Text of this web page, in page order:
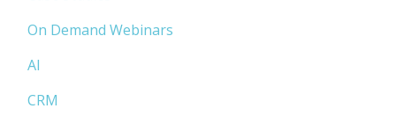
On Demand Webinars
AI
CRM